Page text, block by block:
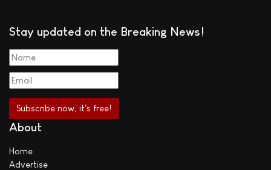
Stay updated on the Breaking News!
About
Home
Advertise